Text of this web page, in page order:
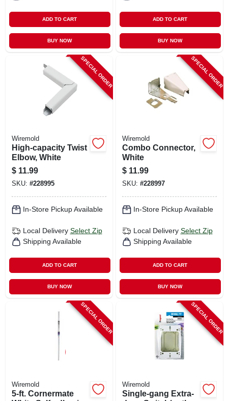
ADD TO CART
BUY NOW
ADD TO CART
BUY NOW
SPECIAL ORDER
Wiremold
High-capacity Twist
Elbow, White
$ 11.99
SKU: #228995
In-Store Pickup Available
Local Delivery Select Zip
Shipping Available
ADD TO CART
BUY NOW
SPECIAL ORDER
Wiremold
Combo Connector,
White
$ 11.99
SKU: #228997
In-Store Pickup Available
Local Delivery Select Zip
Shipping Available
ADD TO CART
BUY NOW
SPECIAL ORDER
Wiremold
5-ft. Cornermate
SPECIAL ORDER
Wiremold
Single-gang Extra-